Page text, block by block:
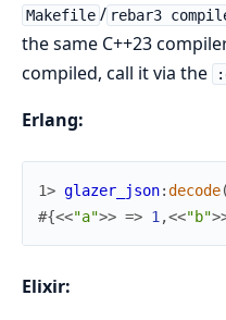
Makefile / rebar3
the same C++23
compiled, call it via the
Erlang:
1> glazer_json:decode(
#{<<"a">> => 1 ,<<"b"
Elixir: